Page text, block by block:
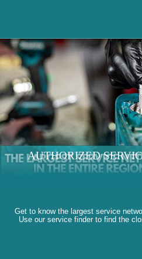
AUTHORIZED
Get to know the largest service
Use our service finder to find the